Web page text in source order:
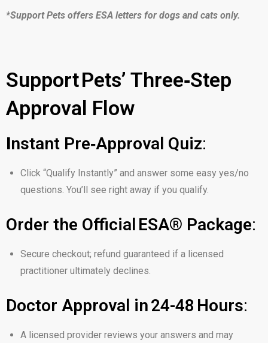
*Support Pets offers ESA letters for dogs and cats only.
Support Pets’ Three‑Step
Approval Flow
Instant Pre‑Approval Quiz:
Click “Qualify Instantly” and answer some easy yes/no
questions. You’ll see right away if you qualify.
Order the Official ESA® Package:
Secure checkout; refund guaranteed if a licensed
practitioner ultimately declines.
Doctor Approval in 24-48 Hours:
A licensed provider reviews your answers and may